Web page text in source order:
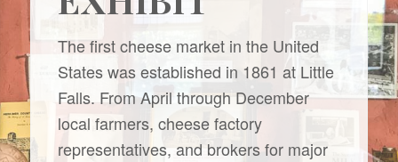
The first cheese market in the United
States was established in 1861 at Little
Falls. From April through December
local farmers, cheese factory
representatives, and brokers for major